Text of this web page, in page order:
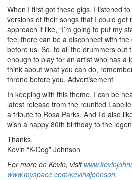
When I first got these gigs, I listened
versions of their songs that I could get
approach it like, “I’m going to put my
feel there can be a disconnect with
before us. So, to all the drummers out
enough to play for an artist who has a
think about what you can do,
throne before you. Advertisement
In keeping with this theme, I can be
latest release from the reunited
a tribute to Rosa Parks. And I’d also
wish a happy 80th birthday to the
Thanks,
Kevin “K-Dog” Johnson
For more on Kevin, visit
www.myspace.com/kevinajohnson.